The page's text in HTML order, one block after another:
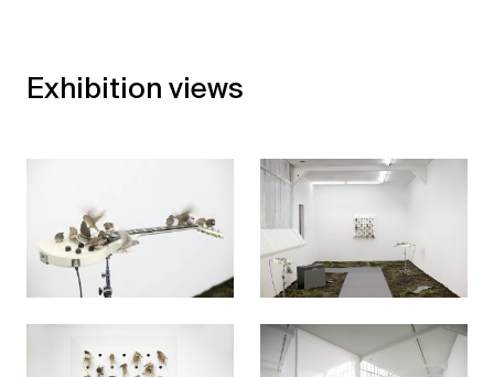
Exhibition views